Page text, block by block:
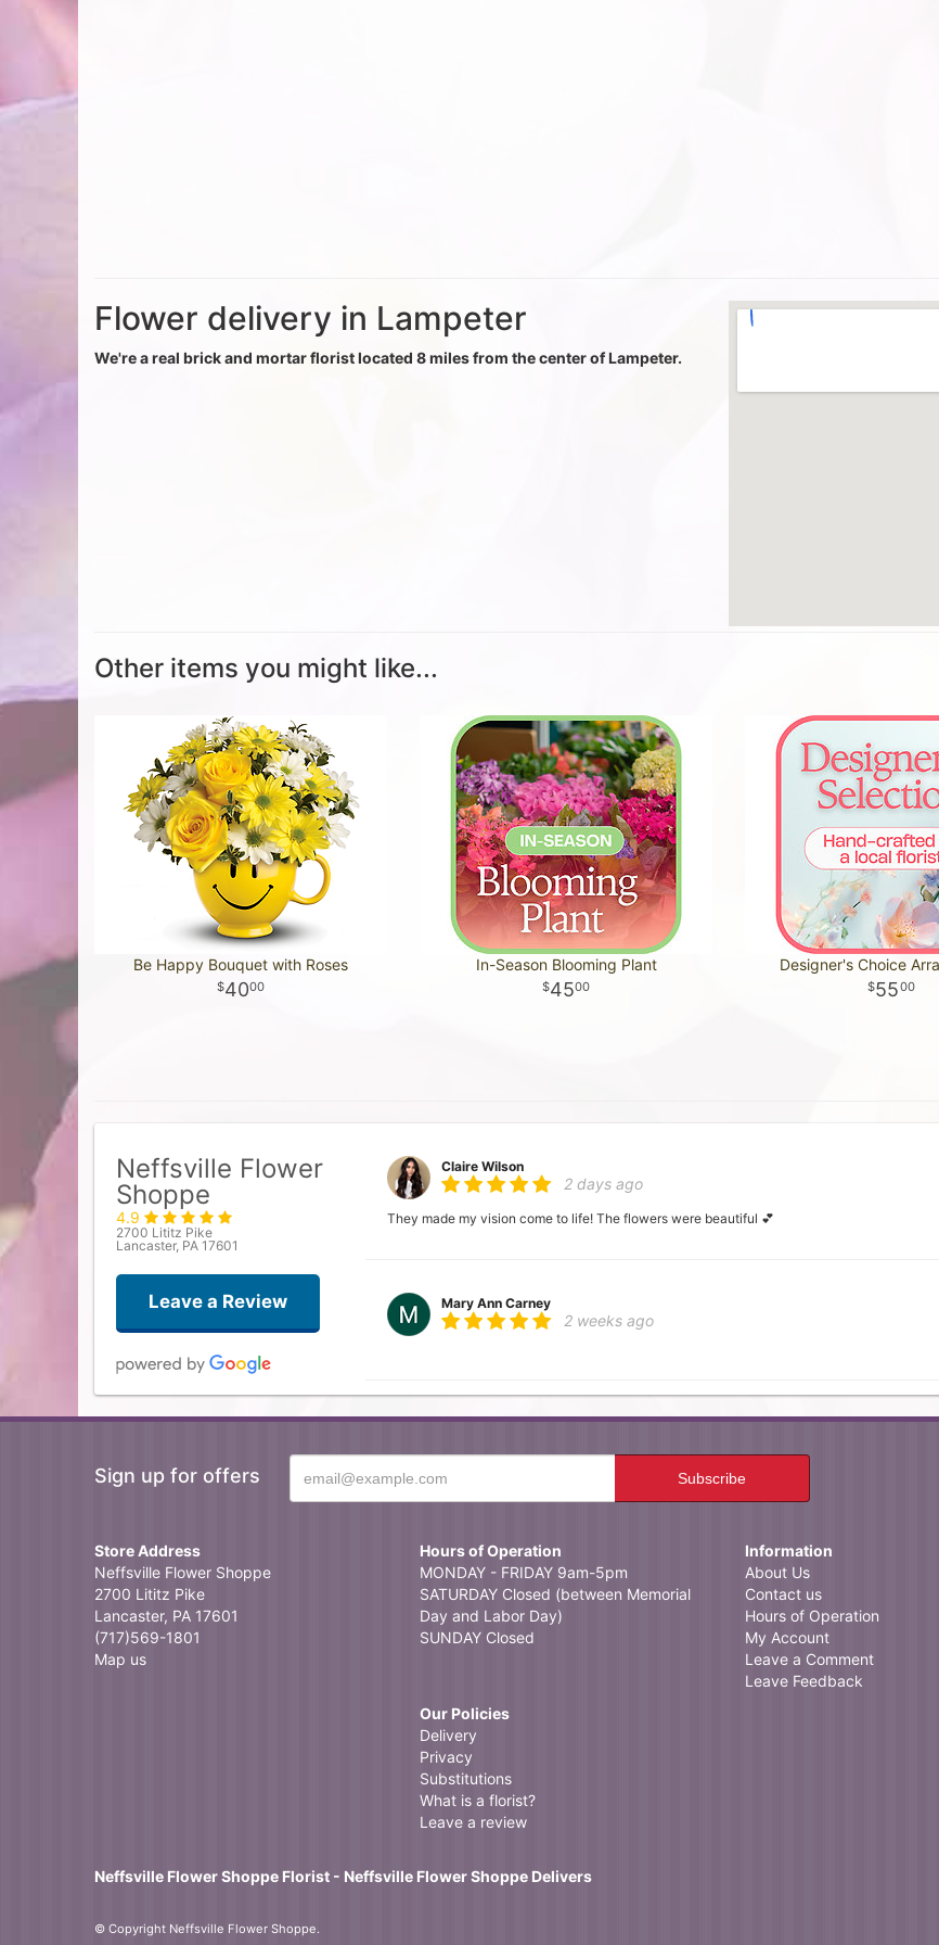
Flower delivery in Lampeter
We're a real brick and mortar florist located 8 miles from the center of Lampeter.
Other items you might like...
Be Happy Bouquet with Roses
4000
In-Season Blooming Plant
4500
Designer's Choice
5500
Neffsville Flower
Shoppe
4.9
2700 Lititz Pike
Lancaster, PA 17601
Leave a Review
Claire Wilson
2 days ago
They made my vision come to life! The flowers were beautiful 💕
Mary Ann Carney
2 weeks ago
Donna Mc
Searched for a local flower shop and found Neffsville Flowers. Ordered in the morning,
arrangement and the service!
Sign up for offers
Store Address
Neffsville Flower Shoppe
2700 Lititz Pike
Lancaster, PA 17601
(717)569-1801
Map us
Hours of Operation
MONDAY - FRIDAY 9am-5pm
SATURDAY Closed (between Memorial
Day and Labor Day)
SUNDAY Closed
Our Policies
Delivery
Privacy
Substitutions
What is a florist?
Leave a review
Information
About Us
Contact us
Hours of Operation
My Account
Leave a Comment
Leave Feedback
Neffsville Flower Shoppe Florist - Neffsville Flower Shoppe Delivers
© Copyright Neffsville Flower Shoppe.